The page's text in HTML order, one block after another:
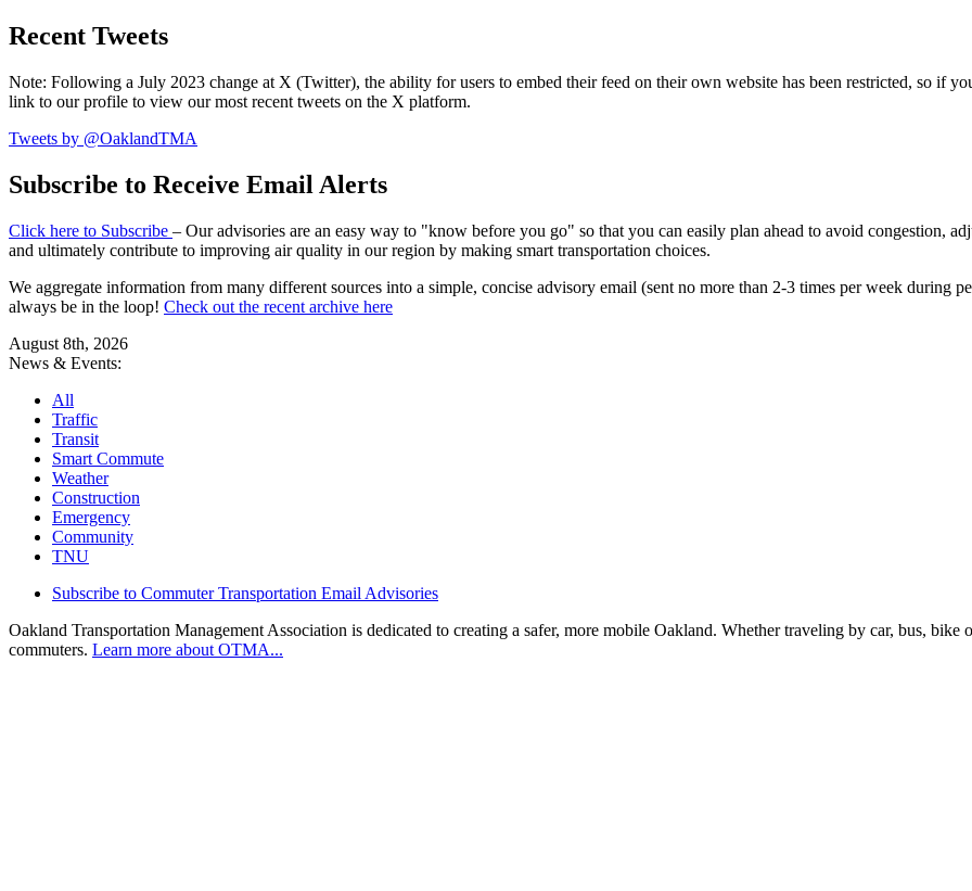
Recent Tweets
Note: Following a July 2023 change at X (Twitter), the ability for users to embed their feed on their own website has been restricted, so if
link to our profile to view our most recent tweets on the X platform.
Tweets by @OaklandTMA
Subscribe to Receive Email Alerts
Click here to Subscribe – Our advisories are an easy way to "know before you go" so that you can easily plan ahead to avoid congestion,
and ultimately contribute to improving air quality in our region by making smart transportation choices.
We aggregate information from many different sources into a simple, concise advisory email (sent no more than 2-3 times per week during
always be in the loop! Check out the recent archive here
August 8th, 2026
News & Events:
All
Traffic
Transit
Smart Commute
Weather
Construction
Emergency
Community
TNU
Subscribe to Commuter Transportation Email Advisories
Oakland Transportation Management Association is dedicated to creating a safer, more mobile Oakland. Whether traveling by car, bus,
commuters. Learn more about OTMA...